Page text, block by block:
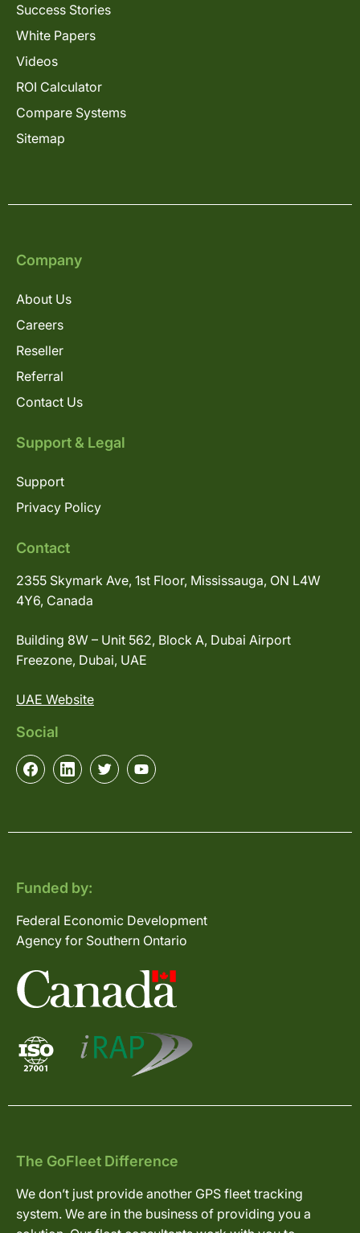
Success Stories
White Papers
Videos
ROI Calculator
Compare Systems
Sitemap
Company
About Us
Careers
Reseller
Referral
Contact Us
Support & Legal
Support
Privacy Policy
Contact
2355 Skymark Ave, 1st Floor, Mississauga, ON L4W
4Y6, Canada
Building 8W – Unit 562, Block A, Dubai Airport
Freezone, Dubai, UAE
UAE Website
Social
Funded by:
Federal Economic Development
Agency for Southern Ontario
The GoFleet Difference
We don’t just provide another GPS fleet tracking
system. We are in the business of providing you a